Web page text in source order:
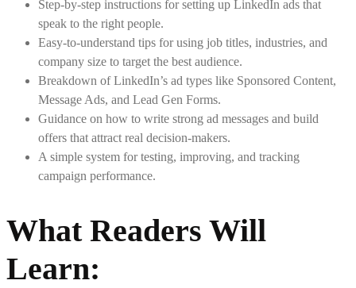
Step-by-step instructions for setting up LinkedIn ads that
speak to the right people.
Easy-to-understand tips for using job titles, industries, and
company size to target the best audience.
Breakdown of LinkedIn’s ad types like Sponsored Content,
Message Ads, and Lead Gen Forms.
Guidance on how to write strong ad messages and build
offers that attract real decision-makers.
A simple system for testing, improving, and tracking
campaign performance.
What Readers Will
Learn: